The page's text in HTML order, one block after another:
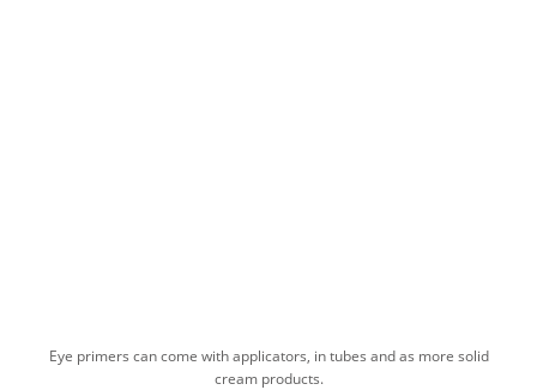
Eye primers can come with applicators, in tubes and as more solid
cream products.